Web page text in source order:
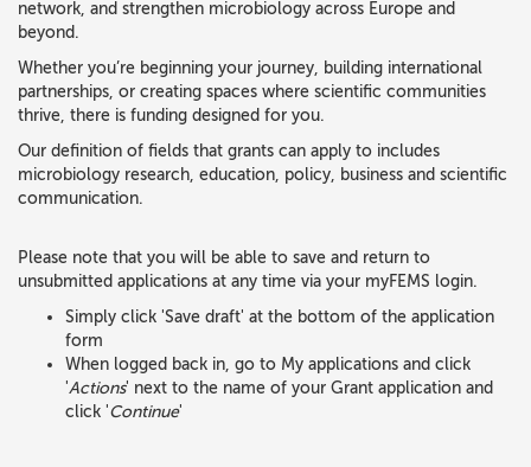
network, and strengthen microbiology across Europe and
beyond.
Whether you’re beginning your journey, building international
partnerships, or creating spaces where scientific communities
thrive, there is funding designed for you.
Our definition of fields that grants can apply to includes
microbiology research, education, policy, business and scientific
communication.
Please note that you will be able to save and return to
unsubmitted applications at any time via your myFEMS login.
Simply click 'Save draft' at the bottom of the application
form
When logged back in, go to My applications and click
'Actions' next to the name of your Grant application and
click 'Continue'